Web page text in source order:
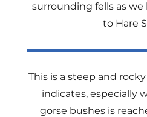
surrounding fells as
to Hare
This is a steep and
indicates, especially
gorse bushes is